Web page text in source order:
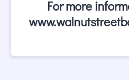
For more